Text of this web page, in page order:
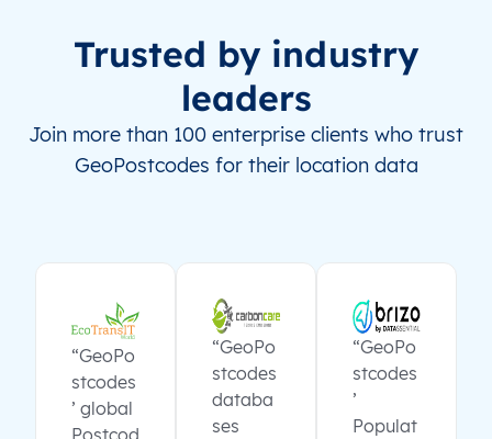
Trusted by industry
leaders
Join more than 100 enterprise clients who trust
GeoPostcodes for their location data
“GeoPo
stcodes
’ global
Postcod
“GeoPo
stcodes
databa
ses
“GeoPo
stcodes
’
Populat